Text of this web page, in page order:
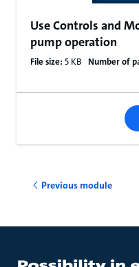
Use Controls and
pump operation
File size: 5 KB Number of
Previous module